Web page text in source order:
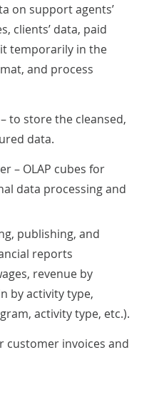
on support agents’
clients’ data, paid
temporarily in the
and process
data.
data processing and
reports
revenue by
by activity type,
activity type, etc.).